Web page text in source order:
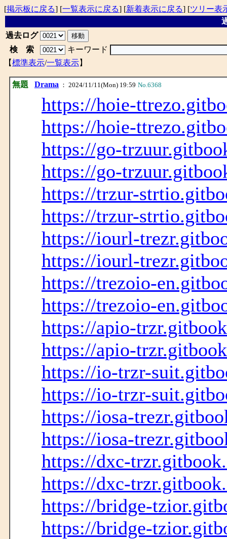
[掲示板に戻る] [一覧表示に戻る] [新着表示に戻る] [ツリー表
過去ログ
検 索
キーワード
【標準表示/一覧表示】
無題 Drama ： 2024/11/11(Mon) 19:59 No.6368
https://hoie-
https://hoie-
https://go-
https://go-
https://trzur-
https://trzur-
https://iourl-
https://iourl-
https://trezoio-
https://trezoio-
https://apio-
https://apio-
https://io-trzr-
https://io-trzr-
https://iosa-
https://iosa-
https://dxc-
https://dxc-
https://bridge-
https://bridge-